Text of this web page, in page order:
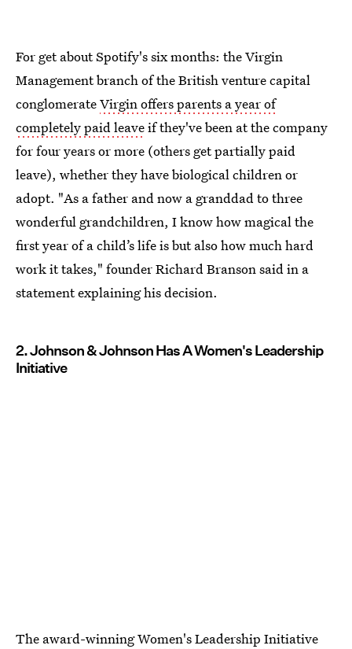
For get about Spotify's six months: the Virgin
Management branch of the British venture capital
conglomerateVirgin offers parents a year of
completely paid leaveif they've been at the company
for four years or more (others get partially paid
leave), whether they have biological children or
adopt. "As a father and now a granddad to three
wonderful grandchildren, I know how magical the
first year of a child’s life is but also how much hard
work it takes," founder Richard Branson said in a
statement explaining his decision.
2. Johnson & Johnson Has A Women's Leadership
Initiative
The award-winningWomen's Leadership Initiative